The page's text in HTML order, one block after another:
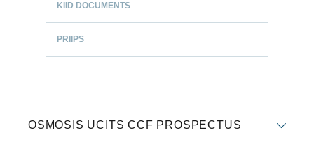
KIID DOCUMENTS
PRIIPS
OSMOSIS UCITS CCF PROSPECTUS